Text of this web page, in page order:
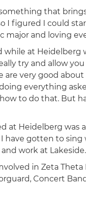
that
I figured I could
major and loving
at Heidelberg
try and allow
are very good
everything
to do that. But
at Heidelberg
have gotten to
work at Lakeside.
in Zeta
Concert